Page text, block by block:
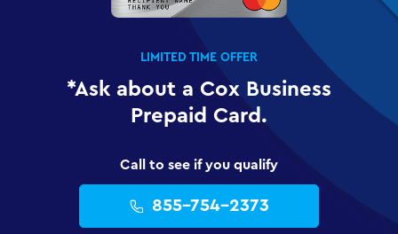
LIMITED TIME OFFER
*Ask about a Cox Business
Prepaid Card.
Call to see if you qualify
855-754-2373